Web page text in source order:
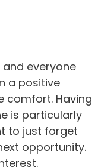
and everyone
a positive
comfort. Having
is particularly
to just forget
opportunity.